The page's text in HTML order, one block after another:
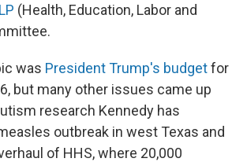
(Health, Education, Labor and
was President Trump's budgetfor
but many other issues came up
research Kennedy has
outbreak in west Texas and
of HHS, where 20,000